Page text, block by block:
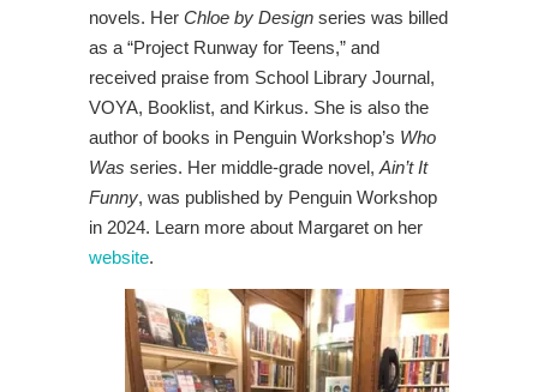
novels. Her Chloe by Design series was billed
as a “Project Runway for Teens,” and
received praise from School Library Journal,
VOYA, Booklist, and Kirkus. She is also the
author of books in Penguin Workshop’s Who
Was series. Her middle-grade novel, Ain’t It
Funny, was published by Penguin Workshop
in 2024. Learn more about Margaret on her
website.